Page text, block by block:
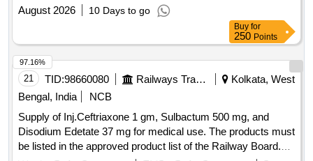
August 2026
10 Days to go
Buy for
250 Points
21 TID:98660080 Railways Transport Services
Kolkata, West
Bengal, India
NCB
Supply of Inj.Ceftriaxone 1 gm, Sulbactum 500 mg, and
Disodium Edetate 37 mg for medical use. The products must
be listed in the approved product list of the Railway Board.
97.16%